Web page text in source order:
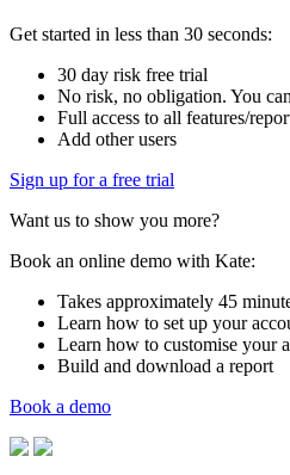
Get started in less than 30 seconds:
30 day risk free trial
No risk, no obligation. You
Full access to all features/
Add other users
Sign up for a free trial
Want us to show you more?
Book an online demo with Kate:
Takes approximately 45
Learn how to set up your
Learn how to customise your
Build and download a report
Book a demo